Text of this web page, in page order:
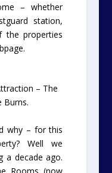
– whether
station,
the properties
– The
Burns.
why – for this
Well we
a decade ago.
Rooms (now